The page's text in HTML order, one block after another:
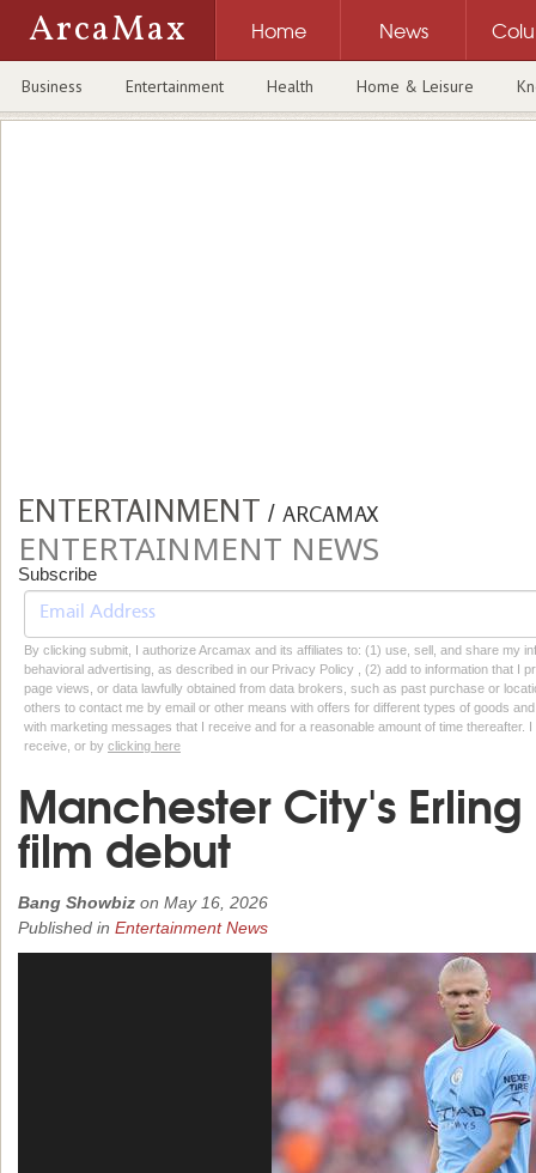
ArcaMax Home News
Business Entertainment Health Home & Leisure
ENTERTAINMENT / ARCAMAX
ENTERTAINMENT NEWS
Subscribe
By clicking submit, I authorize Arcamax and its affiliates to: (1) use, sell, and share my
behavioral advertising, as described in our Privacy Policy , (2) add to information that I
page views, or data lawfully obtained from data brokers, such as past purchase or
others to contact me by email or other means with offers for different types of goods
with marketing messages that I receive and for a reasonable amount of time thereafter.
receive, or by clicking here
Manchester City's
film debut
Bang Showbiz on May 16, 2026
Published in Entertainment News